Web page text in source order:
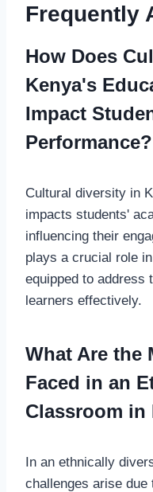
Frequently
How Does
Kenya's
Impact
Performance?
Cultural diversity in
impacts students'
influencing their
plays a crucial role
equipped to address
learners effectively.
What Are the
Faced in an
Classroom in
In an ethnically
challenges arise due